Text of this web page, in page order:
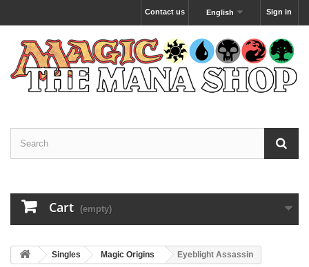
Sign in
English
Contact us
Cart (empty)
Singles Magic Origins Eyeblight Assassin